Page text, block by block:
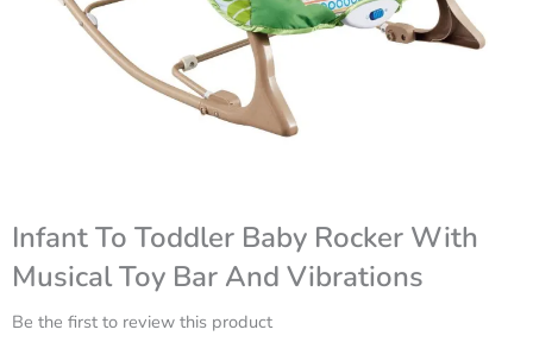
Infant To Toddler Baby Rocker With
Musical Toy Bar And Vibrations
Be the first to review this product